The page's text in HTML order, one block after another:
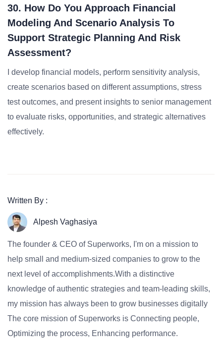
30. How Do You Approach Financial
Modeling And Scenario Analysis To
Support Strategic Planning And Risk
Assessment?
I develop financial models, perform sensitivity analysis,
create scenarios based on different assumptions, stress
test outcomes, and present insights to senior management
to evaluate risks, opportunities, and strategic alternatives
effectively.
Written By :
Alpesh Vaghasiya
The founder & CEO of Superworks, I'm on a mission to
help small and medium-sized companies to grow to the
next level of accomplishments.With a distinctive
knowledge of authentic strategies and team-leading skills,
my mission has always been to grow businesses digitally
The core mission of Superworks is Connecting people,
Optimizing the process, Enhancing performance.